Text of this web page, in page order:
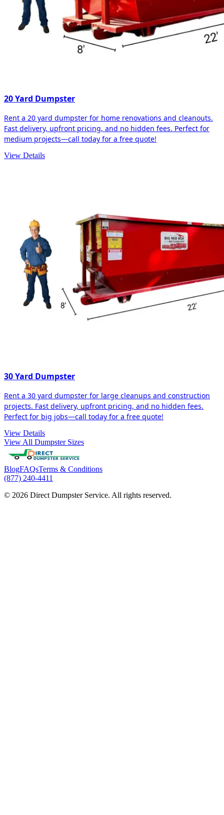
20 Yard Dumpster
Rent a 20 yard dumpster for home renovations and cleanouts.
Fast delivery, upfront pricing, and no hidden fees. Perfect for
medium projects—call today for a free quote!
View Details
30 Yard Dumpster
Rent a 30 yard dumpster for large cleanups and construction
projects. Fast delivery, upfront pricing, and no hidden fees.
Perfect for big jobs—call today for a free quote!
View Details
View All Dumpster Sizes
BlogFAQsTerms & Conditions
(877) 240-4411
© 2026 Direct Dumpster Service. All rights reserved.